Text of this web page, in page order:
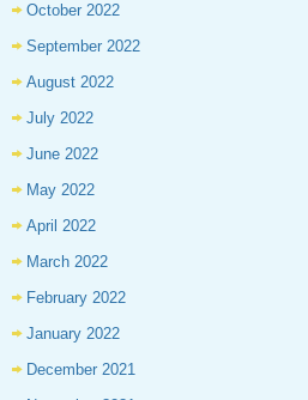
October 2022
September 2022
August 2022
July 2022
June 2022
May 2022
April 2022
March 2022
February 2022
January 2022
December 2021